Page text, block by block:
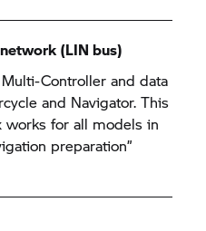
(LIN bus)
Controller and data
and Navigator. This
works for all models in
preparation”